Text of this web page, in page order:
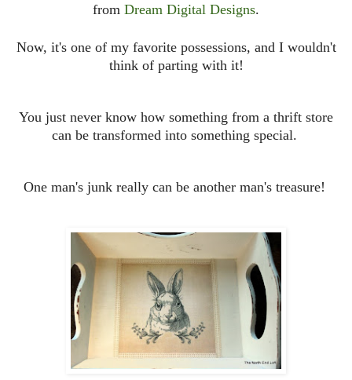
from Dream Digital Designs.
Now, it's one of my favorite possessions, and I wouldn't
think of parting with it!
You just never know how something from a thrift store
can be transformed into something special.
One man's junk really can be another man's treasure!